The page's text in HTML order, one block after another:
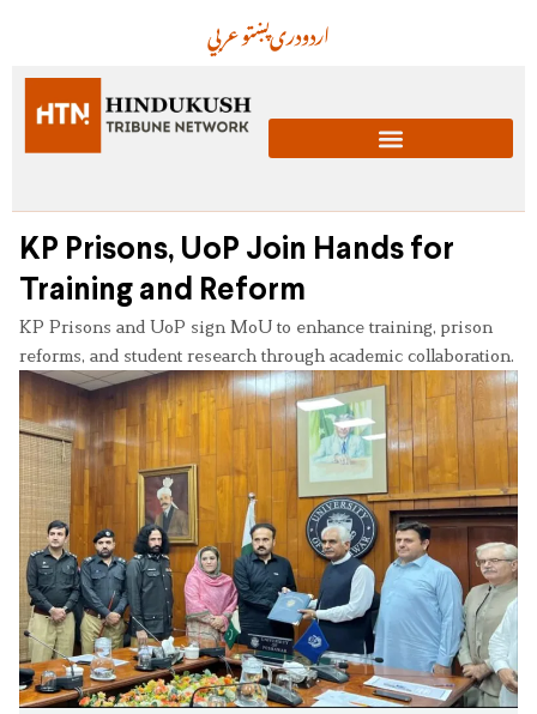
عربيپښتودریاردو
KP Prisons, UoP Join Hands for
Training and Reform
KP Prisons and UoP sign MoU to enhance training, prison
reforms, and student research through academic collaboration.